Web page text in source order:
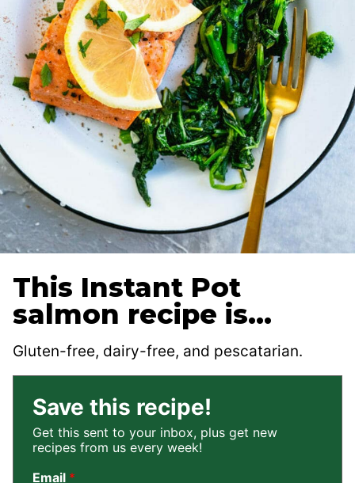
This Instant Pot
salmon recipe is…
Gluten-free, dairy-free, and pescatarian.
Save this recipe!
Get this sent to your inbox, plus get new
recipes from us every week!
Email *